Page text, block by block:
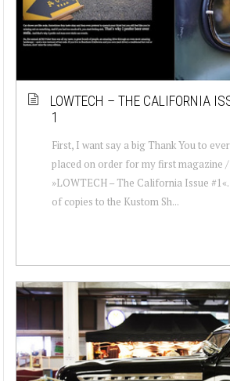
LOWTECH – THE CALIFORNIA
1
First, I want say a big Thank You to
placed on order for my first magazine
»LOWTECH – The California Issue
of copies to the Kustom Sh...